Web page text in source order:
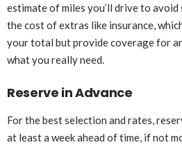
estimate of miles you’ll drive to avoid
the cost of extras like insurance,
your total but provide coverage for
what you really need.
Reserve in Advance
For the best selection and rates,
at least a week ahead of time, if not